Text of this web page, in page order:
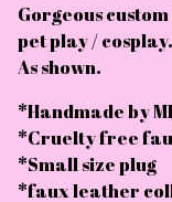
Gorgeous
pet play /
As shown.
*Handmade by
*Cruelty free
*Small size plug
*faux leather